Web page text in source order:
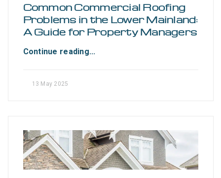
Common Commercial Roofing
Problems in the Lower Mainland:
A Guide for Property Managers
Continue reading...
13 May 2025